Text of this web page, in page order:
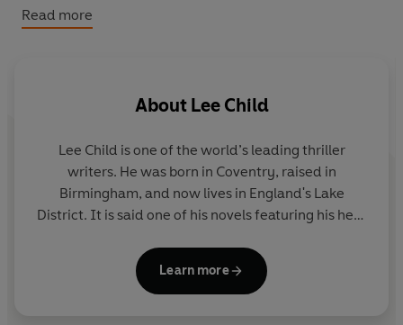
Jack Reacher studies his fellow passengers. Four are OK.
The fifth isn't.
Will Reacher intervene, and save lives?
Although the Jack Reacher novels can be read in any
Gone Tomorrowis 13th in the series.
And don’t miss Reacher's newest adventure, No.30,
Read more
About Lee Child
Lee Child is one of the world’s leading thriller
writers. He was born in Coventry, raised in
Birmingham, and now lives in England's Lake
District. It is said one of his novels featuring his hero
nine seconds. His books consistently achieve the
number-one slot on bestseller lists around the
Learn more